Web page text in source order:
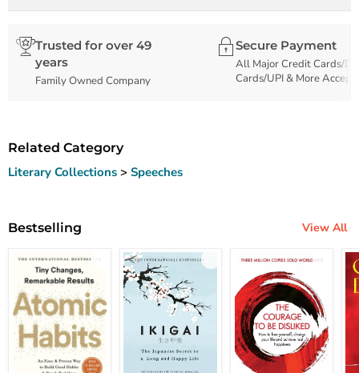
Trusted for over 49
years
Family Owned Company
Secure Payment
All Major Credit Cards/
Cards/UPI & More
Related Category
Literary Collections > Speeches
Bestselling View All